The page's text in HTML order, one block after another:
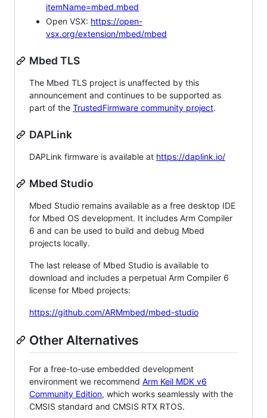
itemName=mbed.mbed
Open VSX: https://open-
vsx.org/extension/mbed/mbed
Mbed TLS
The Mbed TLS project is unaffected by this
announcement and continues to be supported as
part of the TrustedFirmware community project.
DAPLink
DAPLink firmware is available at https://daplink.io/
Mbed Studio
Mbed Studio remains available as a free desktop IDE
for Mbed OS development. It includes Arm Compiler
6 and can be used to build and debug Mbed
projects locally.
The last release of Mbed Studio is available to
download and includes a perpetual Arm Compiler 6
license for Mbed projects:
https://github.com/ARMmbed/mbed-studio
Other Alternatives
For a free-to-use embedded development
environment we recommend Arm Keil MDK v6
Community Edition, which works seamlessly with the
CMSIS standard and CMSIS RTX RTOS.